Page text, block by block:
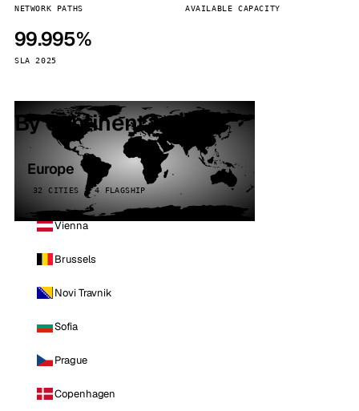
NETWORK PATHS AVAILABLE CAPACITY
99.995%
SLA 2025
By continent
Europe
32 CITIES · 4 FLAGSHIP
Vienna
Brussels
Novi Travnik
Sofia
Prague
Copenhagen